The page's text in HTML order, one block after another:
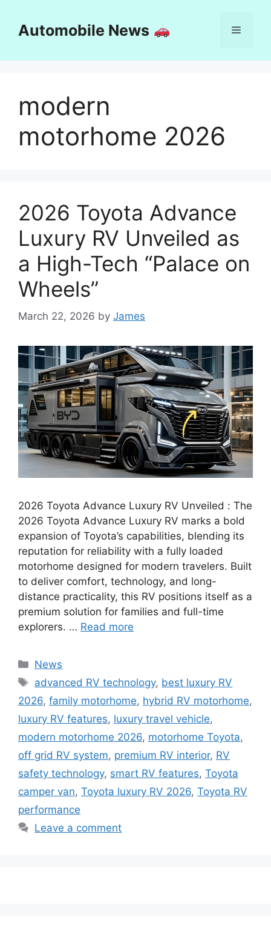
contentAutomobile News Menu
modern
motorhome 2026
2026 Toyota Advance
Luxury RV Unveiled as
a High-Tech “Palace on
Wheels”
March 22, 2026 by James
2026 Toyota Advance Luxury RV Unveiled : The
2026 Toyota Advance Luxury RV marks a bold
expansion of Toyota’s capabilities, blending its
reputation for reliability with a fully loaded
motorhome designed for modern travelers. Built
to deliver comfort, technology, and long-
distance practicality, this RV positions itself as a
premium solution for families and full-time
explorers. … Read more
Categories
News
Tags
advanced RV technology, best luxury RV
2026, family motorhome, hybrid RV motorhome,
luxury RV features, luxury travel vehicle,
modern motorhome 2026, motorhome Toyota,
off grid RV system, premium RV interior, RV
safety technology, smart RV features, Toyota
camper van, Toyota luxury RV 2026, Toyota RV
performance
Leave a comment